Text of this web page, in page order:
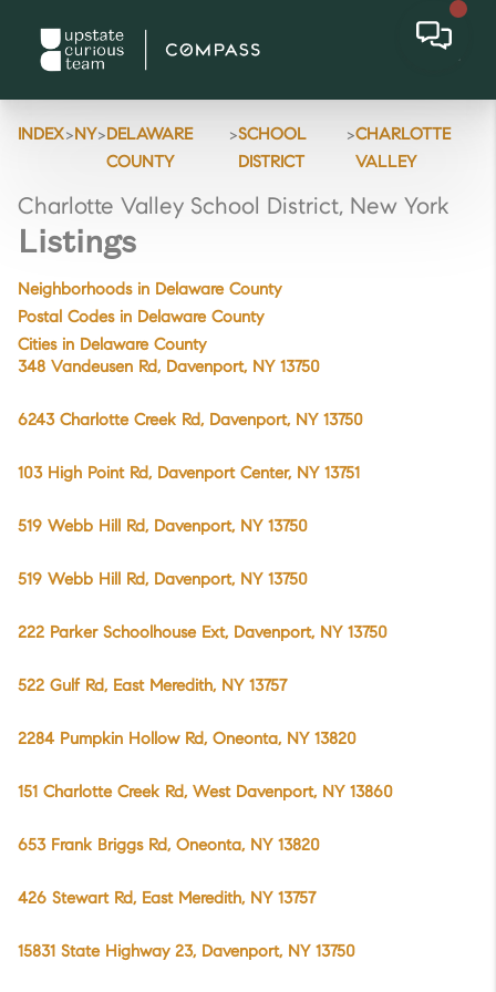
INDEX>NY>DELAWARE
COUNTY
>SCHOOL
DISTRICT
>CHARLOTTE
VALLEY
Charlotte Valley School District, New York
Listings
Neighborhoods in Delaware County
Postal Codes in Delaware County
Cities in Delaware County
348 Vandeusen Rd, Davenport, NY 13750
6243 Charlotte Creek Rd, Davenport, NY 13750
103 High Point Rd, Davenport Center, NY 13751
519 Webb Hill Rd, Davenport, NY 13750
519 Webb Hill Rd, Davenport, NY 13750
222 Parker Schoolhouse Ext, Davenport, NY 13750
522 Gulf Rd, East Meredith, NY 13757
2284 Pumpkin Hollow Rd, Oneonta, NY 13820
151 Charlotte Creek Rd, West Davenport, NY 13860
653 Frank Briggs Rd, Oneonta, NY 13820
426 Stewart Rd, East Meredith, NY 13757
15831 State Highway 23, Davenport, NY 13750